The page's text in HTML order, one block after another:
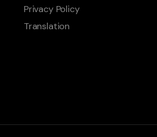
Privacy Policy
Translation